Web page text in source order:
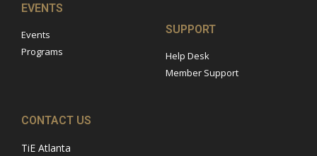
EVENTS
Events
Programs
SUPPORT
Help Desk
Member Support
CONTACT US
TiE Atlanta